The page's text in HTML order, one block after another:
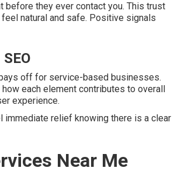
they ever contact you. This trust
natural and safe. Positive signals
off for service-based businesses.
each element contributes to overall
experience.
relief knowing there is a clear
Near Me